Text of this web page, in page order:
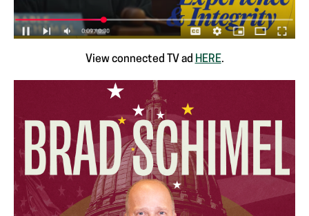
View connected TV ad HERE.